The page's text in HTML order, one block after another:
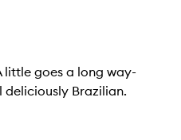
little goes a long way-
deliciously Brazilian.